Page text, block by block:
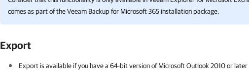
comes as part of theVeeam Backup for Microsoft 365 installation package.
Export
Export is available if you have a 64-bit version of Microsoft Outlook 2010 or later